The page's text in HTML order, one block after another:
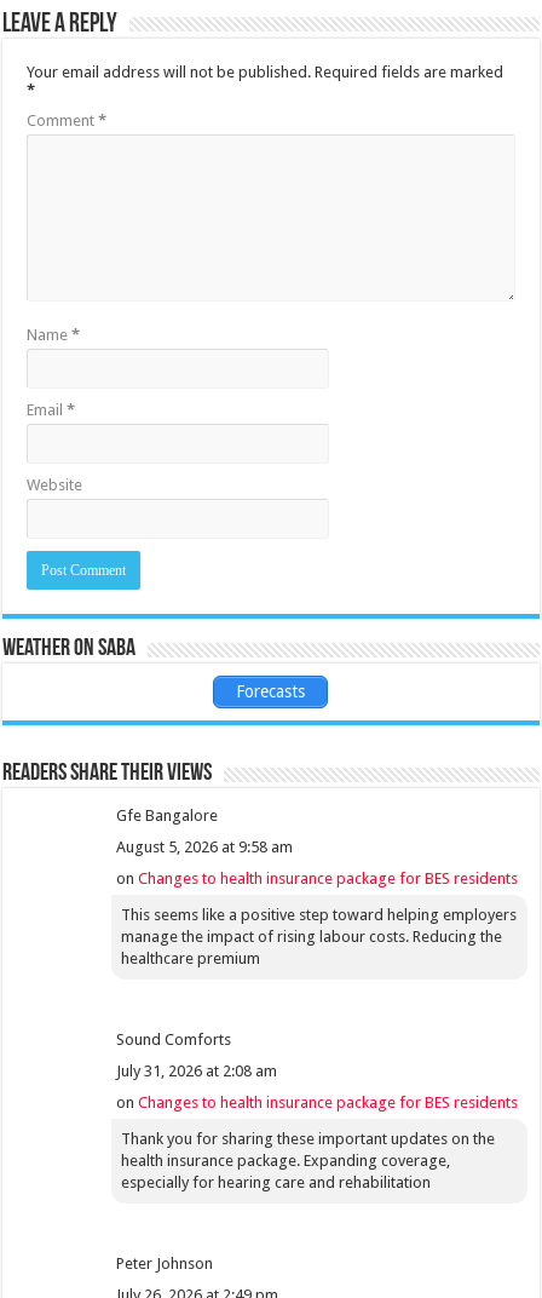
Leave a Reply
Your email address will not be published. Required fields are marked
*
Comment*
Name*
Email*
Website
Weather on Saba
Forecasts
Readers share their views
Gfe Bangalore
August 5, 2026 at 9:58 am
onChanges to health insurance package for BES residents
This seems like a positive step toward helping employers
manage the impact of rising labour costs. Reducing the
healthcare premium
Sound Comforts
July 31, 2026 at 2:08 am
onChanges to health insurance package for BES residents
Thank you for sharing these important updates on the
health insurance package. Expanding coverage,
especially for hearing care and rehabilitation
Peter Johnson